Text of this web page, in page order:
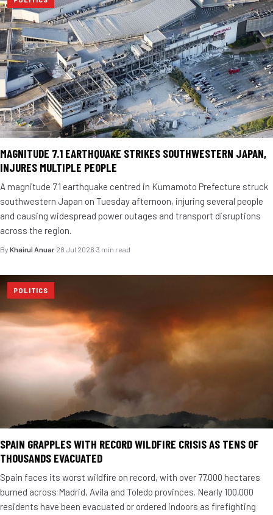
MAGNITUDE 7.1 EARTHQUAKE STRIKES SOUTHWESTERN JAPAN,
INJURES MULTIPLE PEOPLE
A magnitude 7.1 earthquake centred in Kumamoto Prefecture struck
southwestern Japan on Tuesday afternoon, injuring several people
and causing widespread power outages and transport disruptions
across the region.
By Khairul Anuar·28 Jul 2026·3 min read
POLITICS
SPAIN GRAPPLES WITH RECORD WILDFIRE CRISIS AS TENS OF
THOUSANDS EVACUATED
Spain faces its worst wildfire on record, with over 77,000 hectares
burned across Madrid, Avila and Toledo provinces. Nearly 100,000
residents have been evacuated or ordered indoors as firefighting